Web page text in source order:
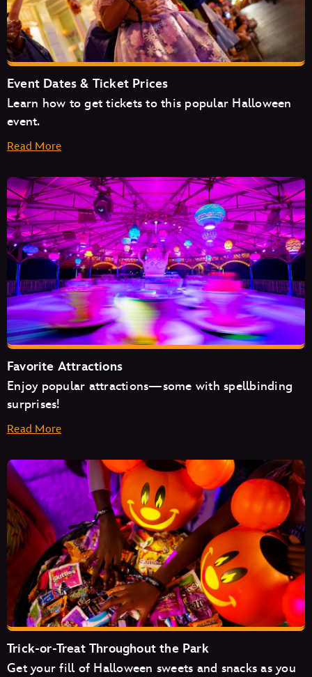
Event Dates & Ticket Prices
Learn how to get tickets to this popular Halloween
event.
Read More
August
September
October
Favorite Attractions
Enjoy popular attractions—some with spellbinding
surprises!
Read More
Space Mountain
Mad Tea Party
Monsters Inc. Laugh Floor
Trick-or-Treat Throughout the Park
Get your fill of Halloween sweets and snacks as you